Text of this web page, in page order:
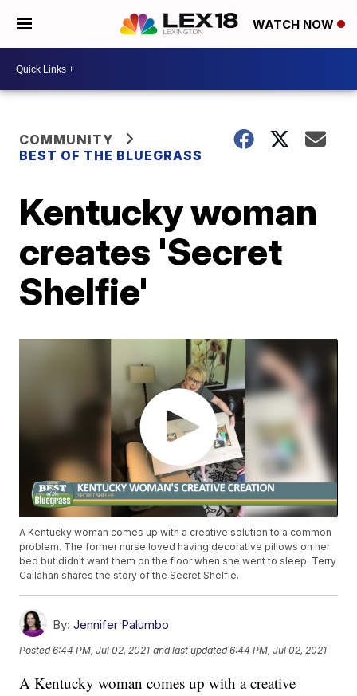
WATCH NOW
COMMUNITY
BEST OF THE BLUEGRASS
Kentucky woman
creates 'Secret
Shelfie'
A Kentucky woman comes up with a creative solution to a common
problem. The former nurse loved having decorative pillows on her
bed but didn't want them on the floor when she went to sleep. Terry
Callahan shares the story of the Secret Shelfie.
By: Jennifer Palumbo
Posted6:44 PM, Jul 02, 2021 and last updated 6:44 PM, Jul 02, 2021
A Kentucky woman comes up with a creative